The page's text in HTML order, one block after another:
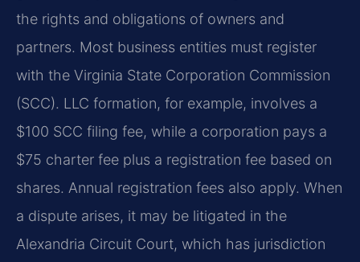
the rights and obligations of owners and
partners. Most business entities must register
with the Virginia State Corporation Commission
(SCC). LLC formation, for example, involves a
$100 SCC filing fee, while a corporation pays a
$75 charter fee plus a registration fee based on
shares. Annual registration fees also apply. When
a dispute arises, it may be litigated in the
Alexandria Circuit Court, which has jurisdiction